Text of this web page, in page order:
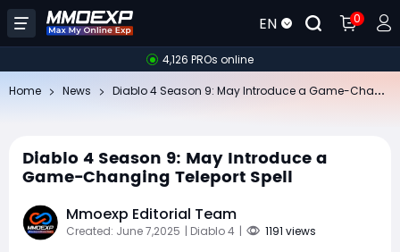
EN 0
4,126 PROs online
Home News
Diablo 4 Season 9: May Introduce a
Game-Changing Teleport Spell
Mmoexp Editorial Team
Created: June 7,2025 | Diablo 4 | 1191 views